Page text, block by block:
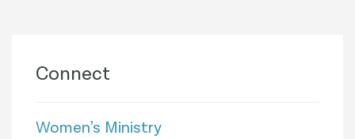
Connect
Women’s Ministry